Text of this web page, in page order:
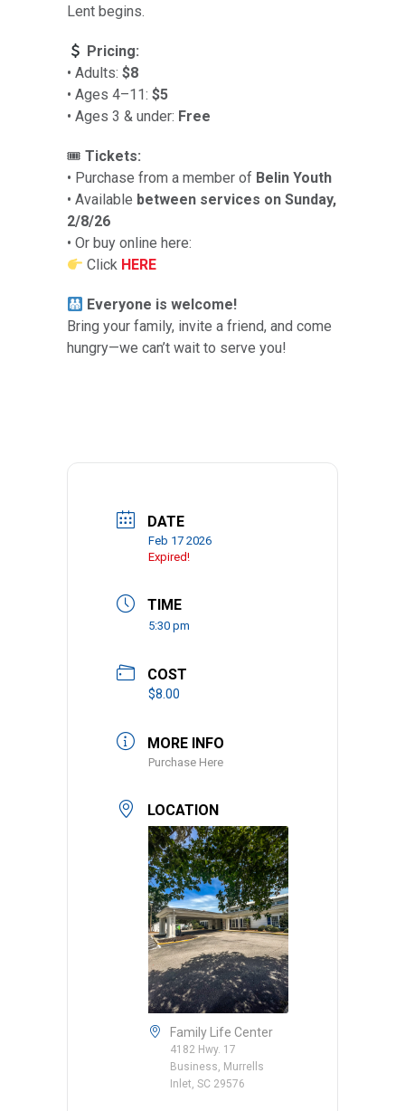
Lent begins.
Pricing:
• Adults: $8
• Ages 4–11: $5
• Ages 3 & under: Free
🎟 Tickets:
• Purchase from a member of Belin Youth
• Available between services on Sunday,
2/8/26
• Or buy online here:
Click HERE
Everyone is welcome!
Bring your family, invite a friend, and come
hungry—we can’t wait to serve you!
DATE
Feb 17 2026
Expired!
TIME
5:30 pm
COST
$8.00
MORE INFO
Purchase Here
LOCATION
Family Life Center
4182 Hwy. 17
Business, Murrells
Inlet, SC 29576